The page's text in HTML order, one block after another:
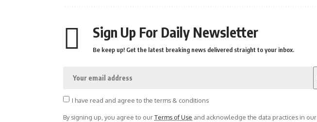
Sign Up For Daily Newsletter
Be keep up! Get the latest breaking news delivered straight to your inbox.
I have read and agree to the terms & conditions
By signing up, you agree to ourTerms of Use and acknowledge the data practices in our